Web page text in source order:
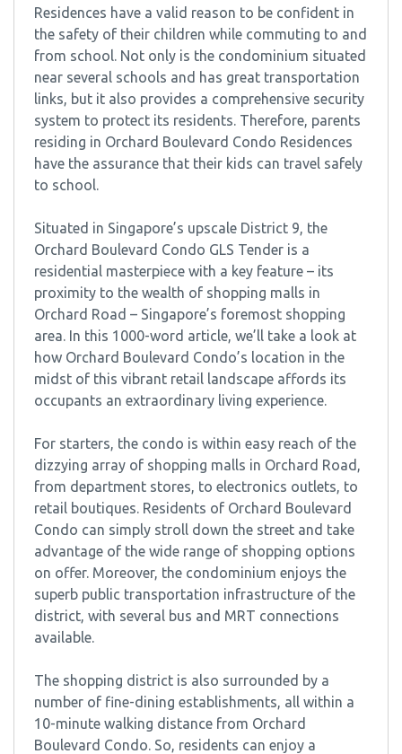
Residences have a valid reason to be confident in
the safety of their children while commuting to and
from school. Not only is the condominium situated
near several schools and has great transportation
links, but it also provides a comprehensive security
system to protect its residents. Therefore, parents
residing in Orchard Boulevard Condo Residences
have the assurance that their kids can travel safely
to school.
Situated in Singapore’s upscale District 9, the
Orchard Boulevard Condo GLS Tender is a
residential masterpiece with a key feature – its
proximity to the wealth of shopping malls in
Orchard Road – Singapore’s foremost shopping
area. In this 1000-word article, we’ll take a look at
how Orchard Boulevard Condo’s location in the
midst of this vibrant retail landscape affords its
occupants an extraordinary living experience.
For starters, the condo is within easy reach of the
dizzying array of shopping malls in Orchard Road,
from department stores, to electronics outlets, to
retail boutiques. Residents of Orchard Boulevard
Condo can simply stroll down the street and take
advantage of the wide range of shopping options
on offer. Moreover, the condominium enjoys the
superb public transportation infrastructure of the
district, with several bus and MRT connections
available.
The shopping district is also surrounded by a
number of fine-dining establishments, all within a
10-minute walking distance from Orchard
Boulevard Condo. So, residents can enjoy a